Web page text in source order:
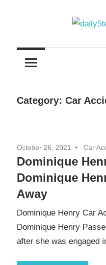
Daily
5
Tech
Daily
Website
Category: Car
October 26, 2021 Car
Dominique
Dominique
Away
Dominique Henry Car
Dominique Henry
after she was engaged